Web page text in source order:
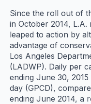
Since the roll out of
in October 2014, L.A.
leaped to action by
advantage of
Los Angeles
(LADWP). Daily per
ending June 30,
day (GPCD),
ending June 2014, a